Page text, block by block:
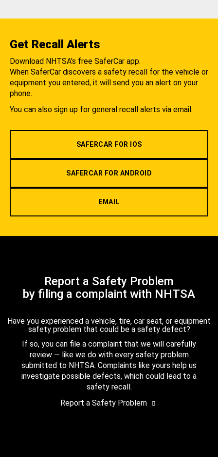
Get Recall Alerts
Download NHTSA's free SaferCar app.
When SaferCar discovers a safety recall for the vehicle or
equipment you entered, it will send you an alert on your
phone.
You can also sign up for general recall alerts via email.
SAFERCAR FOR IOS
SAFERCAR FOR ANDROID
EMAIL
Report a Safety Problem
by filing a complaint with NHTSA
Have you experienced a vehicle, tire, car seat, or equipment
safety problem that could be a safety defect?
If so, you can file a complaint that we will carefully
review — like we do with every safety problem
submitted to NHTSA. Complaints like yours help us
investigate possible defects, which could lead to a
safety recall.
Report a Safety Problem